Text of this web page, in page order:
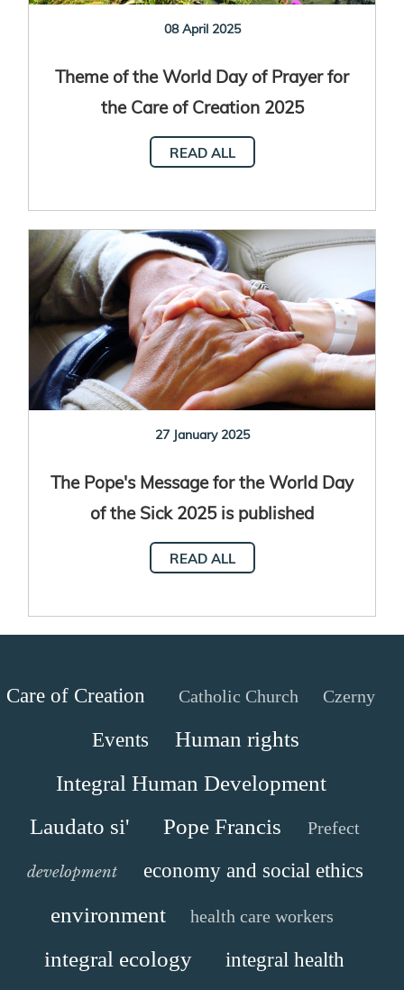
08 April 2025
Theme of the World Day of Prayer for
the Care of Creation 2025
READ ALL
27 January 2025
The Pope's Message for the World Day
of the Sick 2025 is published
READ ALL
Care of Creation Catholic Church Czerny
Events
Human rights
Integral Human Development
Laudato si'
Pope Francis Prefect
development economy and social ethics
environment health care workers
integral ecology integral health